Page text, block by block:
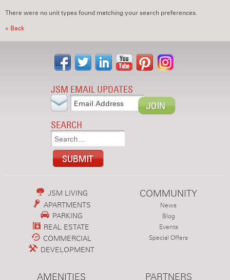
There were no unit types found matching your search preferences.
« Back
JSM EMAIL UPDATES
SEARCH
JSM LIVING
APARTMENTS
PARKING
REAL ESTATE
COMMERCIAL
DEVELOPMENT
COMMUNITY
News
Blog
Events
Special Offers
AMENITIES PARTNERS